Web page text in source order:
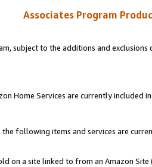
Associates Program
subject to the additions and
Home Services are currently included
following items and services are
on a site linked to from an Amazon